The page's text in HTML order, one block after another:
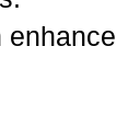
enhance